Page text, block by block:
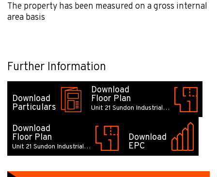
The property has been measured on a gross internal
area basis
Further Information
Download
Particulars
Download
Floor Plan
Unit 21 Sundon Industrial…
Download
Floor Plan
Unit 21 Sundon Industrial…
Download
EPC